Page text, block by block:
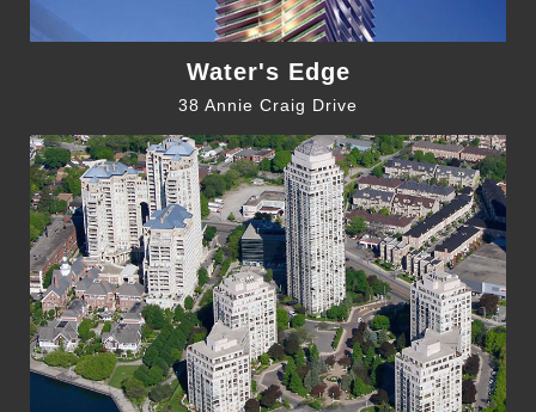
Water's Edge
38 Annie Craig Drive